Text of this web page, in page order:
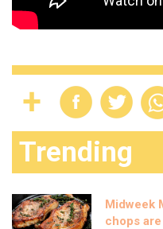
Trending
Midweek
chops